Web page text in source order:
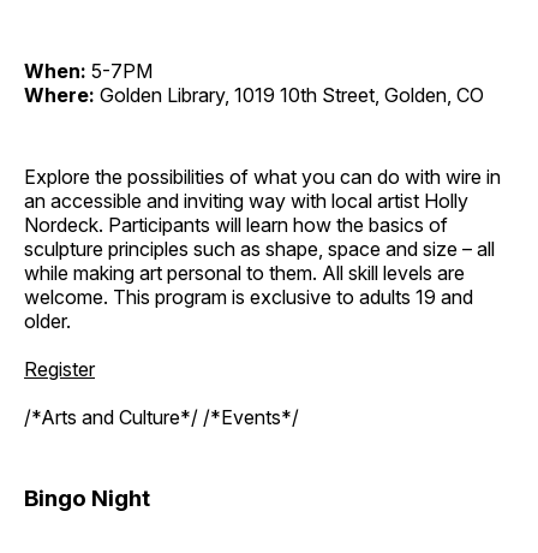
When: 5-7PM
Where: Golden Library, 1019 10th Street, Golden, CO
Explore the possibilities of what you can do with wire in
an accessible and inviting way with local artist Holly
Nordeck. Participants will learn how the basics of
sculpture principles such as shape, space and size – all
while making art personal to them. All skill levels are
welcome. This program is exclusive to adults 19 and
older.
Register
/*Arts and Culture*/ /*Events*/
Bingo Night